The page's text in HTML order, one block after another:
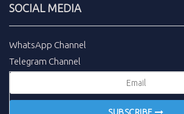
SOCIAL MEDIA
WhatsApp Channel
Telegram Channel